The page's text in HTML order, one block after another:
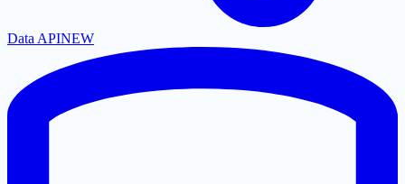
Data APINEW